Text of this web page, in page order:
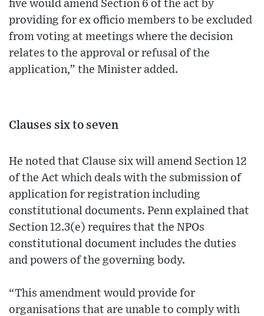
five would amend Section 6 of the act by
providing for ex officio members to be excluded
from voting at meetings where the decision
relates to the approval or refusal of the
application,” the Minister added.
Clauses six to seven
He noted that Clause six will amend Section 12
of the Act which deals with the submission of
application for registration including
constitutional documents. Penn explained that
Section 12.3(e) requires that the NPOs
constitutional document includes the duties
and powers of the governing body.
“This amendment would provide for
organisations that are unable to comply with